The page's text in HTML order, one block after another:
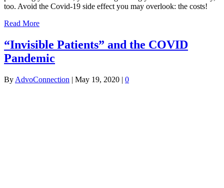
too. Avoid the Covid-19 side effect you may overlook: the costs!
Read More
“Invisible Patients” and the COVID
Pandemic
By AdvoConnection | May 19, 2020 | 0